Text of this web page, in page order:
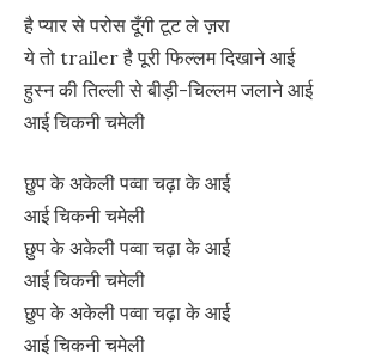
है प्यार से परोस दूँगी टूट ले ज़रा
ये तो trailer है पूरी फिल्लम दिखाने आई
हुस्न की तिल्ली से बीड़ी-चिल्लम जलाने आई
आई चिकनी चमेली
छुप के अकेली पव्वा चढ़ा के आई
आई चिकनी चमेली
छुप के अकेली पव्वा चढ़ा के आई
आई चिकनी चमेली
छुप के अकेली पव्वा चढ़ा के आई
आई चिकनी चमेली